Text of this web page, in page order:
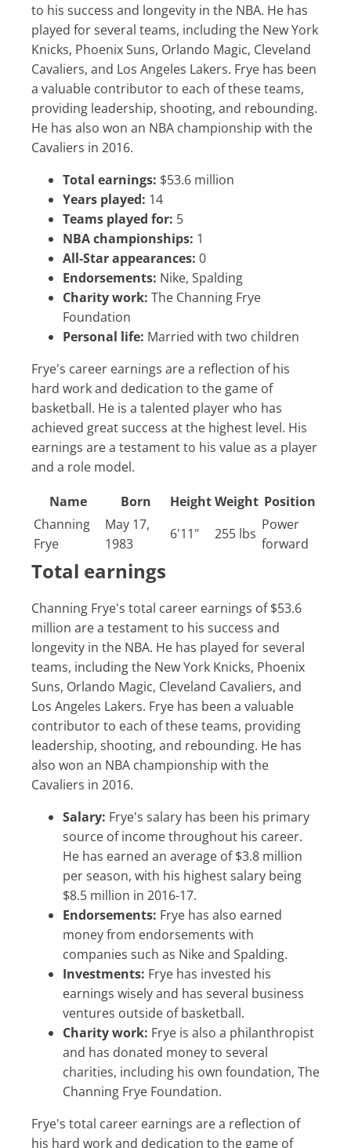
to his success and longevity in the NBA. He has
played for several teams, including the New York
Knicks, Phoenix Suns, Orlando Magic, Cleveland
Cavaliers, and Los Angeles Lakers. Frye has been
a valuable contributor to each of these teams,
providing leadership, shooting, and rebounding.
He has also won an NBA championship with the
Cavaliers in 2016.
Total earnings: $53.6 million
Years played: 14
Teams played for: 5
NBA championships: 1
All-Star appearances: 0
Endorsements: Nike, Spalding
Charity work: The Channing Frye
Foundation
Personal life: Married with two children
Frye's career earnings are a reflection of his
hard work and dedication to the game of
basketball. He is a talented player who has
achieved great success at the highest level. His
earnings are a testament to his value as a player
and a role model.
Name
Born HeightWeight Position
Channing
Frye
May 17,
1983
6'11" 255 lbs
Power
forward
Total earnings
Channing Frye's total career earnings of $53.6
million are a testament to his success and
longevity in the NBA. He has played for several
teams, including the New York Knicks, Phoenix
Suns, Orlando Magic, Cleveland Cavaliers, and
Los Angeles Lakers. Frye has been a valuable
contributor to each of these teams, providing
leadership, shooting, and rebounding. He has
also won an NBA championship with the
Cavaliers in 2016.
Salary: Frye's salary has been his primary
source of income throughout his career.
He has earned an average of $3.8 million
per season, with his highest salary being
$8.5 million in 2016-17.
Endorsements: Frye has also earned
money from endorsements with
companies such as Nike and Spalding.
Investments: Frye has invested his
earnings wisely and has several business
ventures outside of basketball.
Charity work: Frye is also a philanthropist
and has donated money to several
charities, including his own foundation, The
Channing Frye Foundation.
Frye's total career earnings are a reflection of
his hard work and dedication to the game of